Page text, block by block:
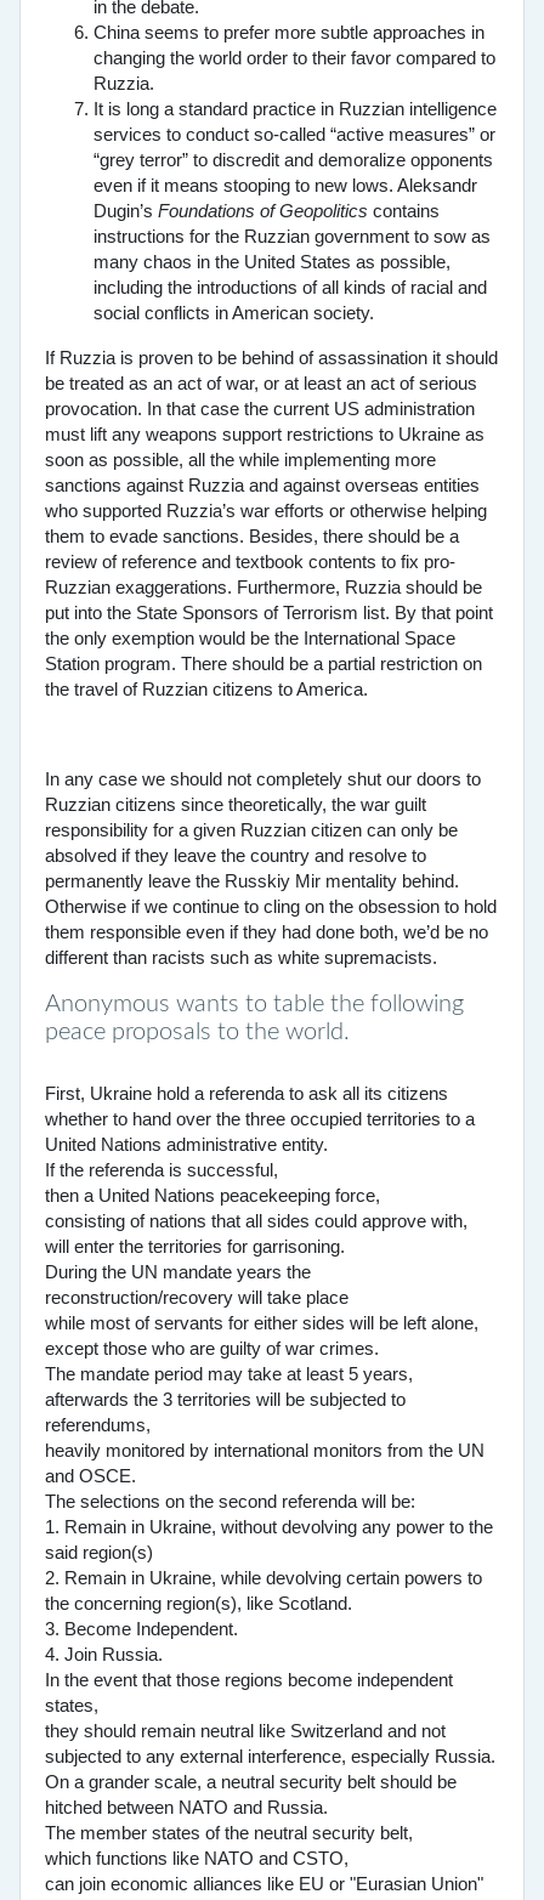
in the debate.
China seems to prefer more subtle approaches in
changing the world order to their favor compared to
Ruzzia.
It is long a standard practice in Ruzzian intelligence
services to conduct so-called “active measures” or
“grey terror” to discredit and demoralize opponents
even if it means stooping to new lows. Aleksandr
Dugin’s Foundations of Geopolitics contains
instructions for the Ruzzian government to sow as
many chaos in the United States as possible,
including the introductions of all kinds of racial and
social conflicts in American society.
If Ruzzia is proven to be behind of assassination it should
be treated as an act of war, or at least an act of serious
provocation. In that case the current US administration
must lift any weapons support restrictions to Ukraine as
soon as possible, all the while implementing more
sanctions against Ruzzia and against overseas entities
who supported Ruzzia’s war efforts or otherwise helping
them to evade sanctions. Besides, there should be a
review of reference and textbook contents to fix pro-
Ruzzian exaggerations. Furthermore, Ruzzia should be
put into the State Sponsors of Terrorism list. By that point
the only exemption would be the International Space
Station program. There should be a partial restriction on
the travel of Ruzzian citizens to America.
In any case we should not completely shut our doors to
Ruzzian citizens since theoretically, the war guilt
responsibility for a given Ruzzian citizen can only be
absolved if they leave the country and resolve to
permanently leave the Russkiy Mir mentality behind.
Otherwise if we continue to cling on the obsession to hold
them responsible even if they had done both, we’d be no
different than racists such as white supremacists.
Anonymous wants to table the following
peace proposals to the world.
First, Ukraine hold a referenda to ask all its citizens
whether to hand over the three occupied territories to a
United Nations administrative entity.
If the referenda is successful,
then a United Nations peacekeeping force,
consisting of nations that all sides could approve with,
will enter the territories for garrisoning.
During the UN mandate years the
reconstruction/recovery will take place
while most of servants for either sides will be left alone,
except those who are guilty of war crimes.
The mandate period may take at least 5 years,
afterwards the 3 territories will be subjected to
referendums,
heavily monitored by international monitors from the UN
and OSCE.
The selections on the second referenda will be:
1. Remain in Ukraine, without devolving any power to the
said region(s)
2. Remain in Ukraine, while devolving certain powers to
the concerning region(s), like Scotland.
3. Become Independent.
4. Join Russia.
In the event that those regions become independent
states,
they should remain neutral like Switzerland and not
subjected to any external interference, especially Russia.
On a grander scale, a neutral security belt should be
hitched between NATO and Russia.
The member states of the neutral security belt,
which functions like NATO and CSTO,
can join economic alliances like EU or "Eurasian Union"